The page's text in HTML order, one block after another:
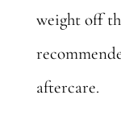
weight off
aftercare.